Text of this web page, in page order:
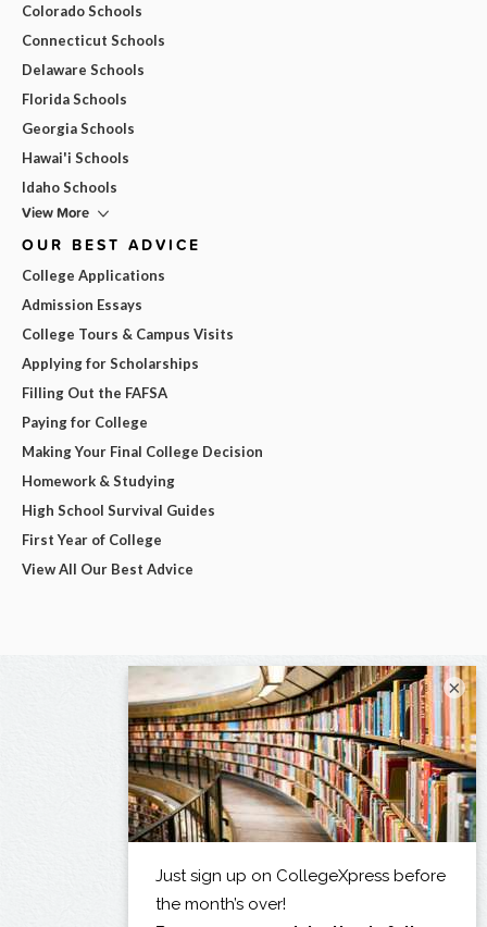
Colorado Schools
Connecticut Schools
Delaware Schools
Florida Schools
Georgia Schools
Hawai'i Schools
Idaho Schools
View More
OUR BEST ADVICE
College Applications
Admission Essays
College Tours & Campus Visits
Applying for Scholarships
Filling Out the FAFSA
Paying for College
Making Your Final College Decision
Homework & Studying
High School Survival Guides
First Year of College
View All Our Best Advice
×